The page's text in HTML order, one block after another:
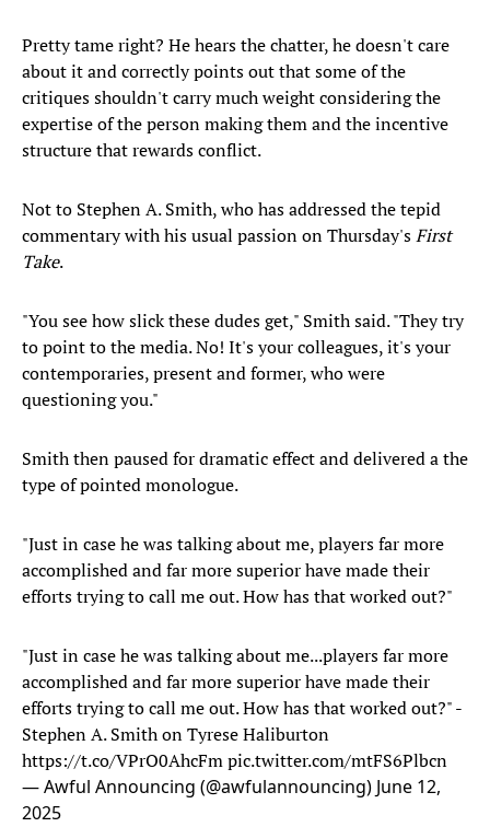
Pretty tame right? He hears the chatter, he doesn't care
about it and correctly points out that some of the
critiques shouldn't carry much weight considering the
expertise of the person making them and the incentive
structure that rewards conflict.
Not to Stephen A. Smith, who has addressed the tepid
commentary with his usual passion on Thursday'sFirst
Take.
"You see how slick these dudes get," Smith said. "They try
to point to the media. No! It's your colleagues, it's your
contemporaries, present and former, who were
questioning you."
Smith then paused for dramatic effect and delivered a the
type of pointed monologue.
"Just in case he was talking about me, players far more
accomplished and far more superior have made their
efforts trying to call me out. How has that worked out?"
"Just in case he was talking about me...players far more
accomplished and far more superior have made their
efforts trying to call me out. How has that worked out?" -
Stephen A. Smith on Tyrese Haliburton
https://t.co/VPrO0AhcFmpic.twitter.com/mtFS6Plbcn
— Awful Announcing (@awfulannouncing) June 12,
2025